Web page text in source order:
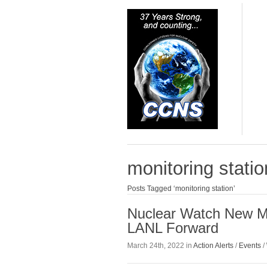
monitoring
Posts Tagged ‘monitoring station’
Nuclear Watch New
LANL Forward
March 24th, 2022 in Action Alerts / Events /